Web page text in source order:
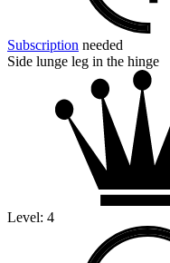
Subscription needed
Side lunge leg in the hinge
Level: 4